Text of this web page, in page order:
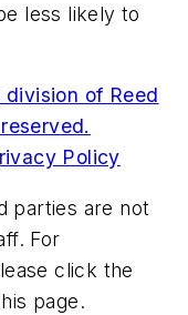
less likely to
of Reed
Policy
parties are not
For
click the
page.